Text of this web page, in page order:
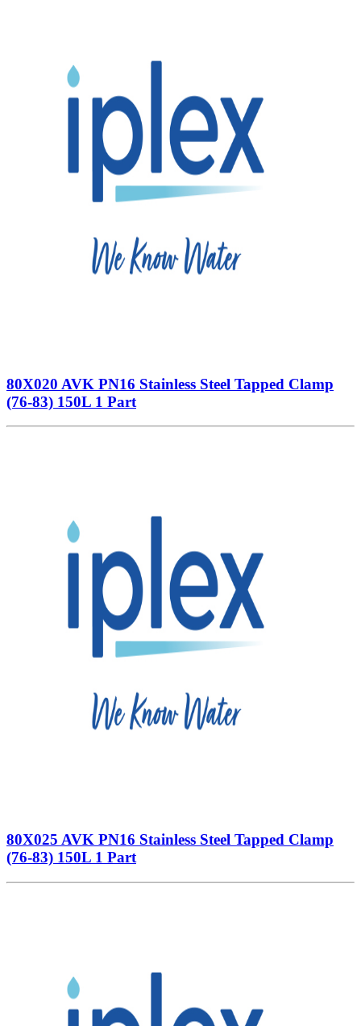
80X020 AVK PN16 Stainless Steel Tapped Clamp
(76-83) 150L 1 Part
80X025 AVK PN16 Stainless Steel Tapped Clamp
(76-83) 150L 1 Part